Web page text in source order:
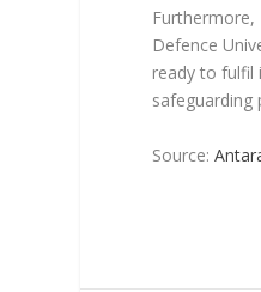
Defence
ready to fulfil
safeguarding
Source: